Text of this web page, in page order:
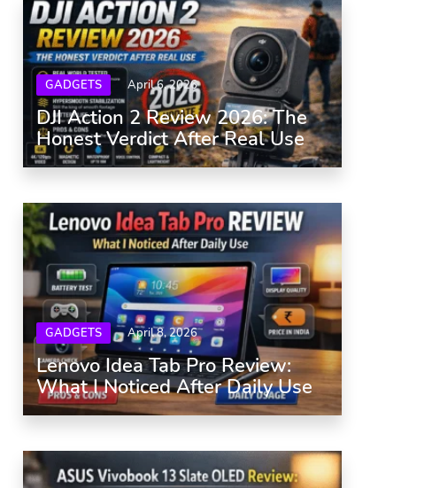
GADGETS April 6, 2026
DJI Action 2 Review 2026: The
Honest Verdict After Real Use
GADGETS April 8, 2026
Lenovo Idea Tab Pro Review:
What I Noticed After Daily Use